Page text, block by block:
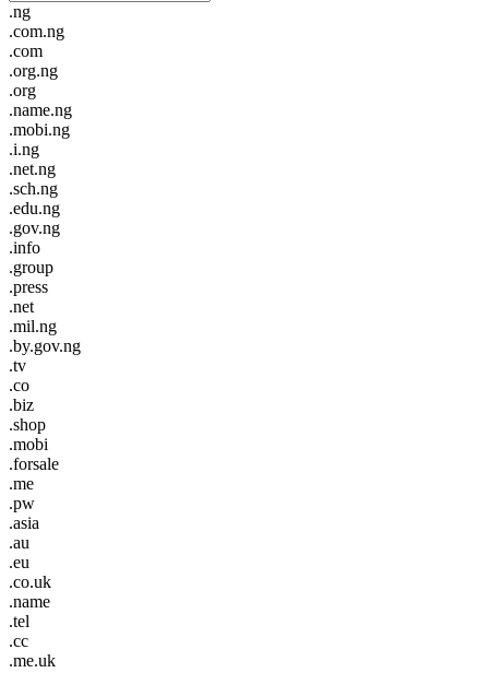
.ng
.com.ng
.com
.org.ng
.org
.name.ng
.mobi.ng
.i.ng
.net.ng
.sch.ng
.edu.ng
.gov.ng
.info
.group
.press
.net
.mil.ng
.by.gov.ng
.tv
.co
.biz
.shop
.mobi
.forsale
.me
.pw
.asia
.au
.eu
.co.uk
.name
.tel
.cc
.me.uk